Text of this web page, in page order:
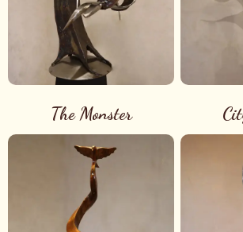
The Monster